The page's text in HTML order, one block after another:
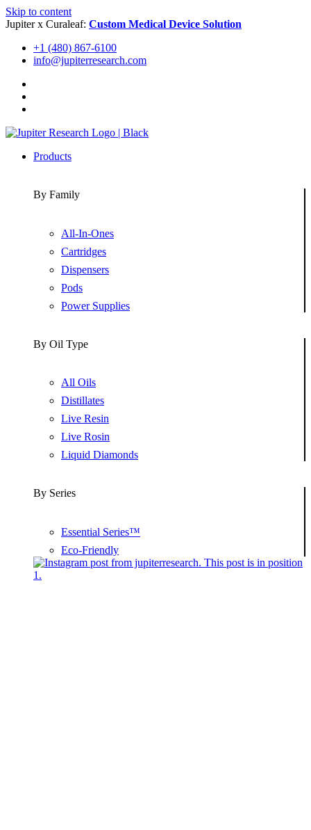
Skip to content
Jupiter x Curaleaf: Custom Medical Device Solution
+1 (480) 867-6100
info@jupiterresearch.com
Products
By Family
All-In-Ones
Cartridges
Dispensers
Pods
Power Supplies
By Oil Type
All Oils
Distillates
Live Resin
Live Rosin
Liquid Diamonds
By Series
Essential Series™
Eco-Friendly